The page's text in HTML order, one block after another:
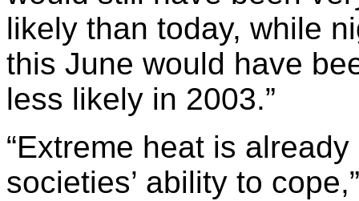
likely than today, while
this June would have
less likely in 2003.”
“Extreme heat is
societies’ ability to